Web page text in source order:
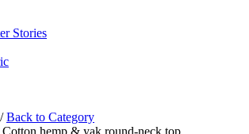
Stories
/Back to Category